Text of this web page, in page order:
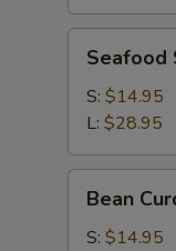
Soup
Seafood
S: $14.95
L: $28.95
Curd
with
Bean
S: $14.95